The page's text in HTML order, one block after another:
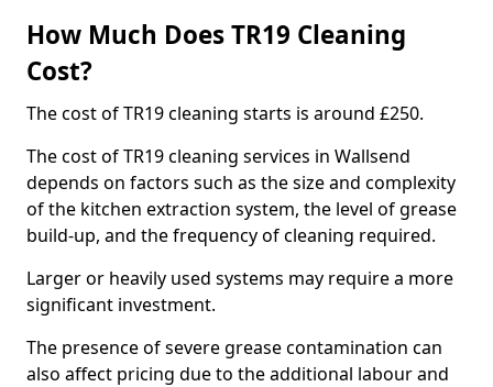
How Much Does TR19 Cleaning
Cost?
The cost of TR19 cleaning starts is around £250.
The cost of TR19 cleaning services in Wallsend
depends on factors such as the size and complexity
of the kitchen extraction system, the level of grease
build-up, and the frequency of cleaning required.
Larger or heavily used systems may require a more
significant investment.
The presence of severe grease contamination can
also affect pricing due to the additional labour and